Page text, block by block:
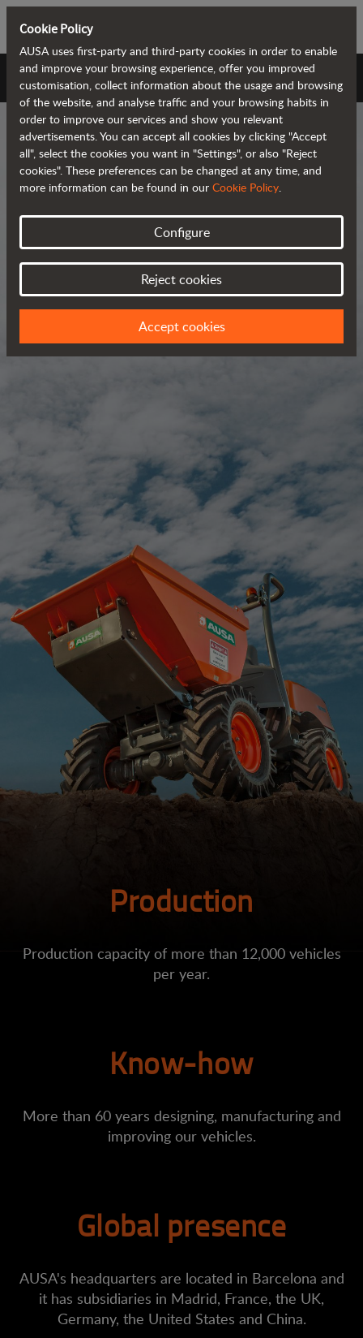
AUSA Universe
AUSA Universe
AUSA is the global manufacturer of
compact all-terrain machines for the
transportation and handling of
materials.
Production
Production capacity of more than 12,000 vehicles
per year.
Know-how
More than 60 years designing, manufacturing and
improving our vehicles.
Global presence
AUSA's headquarters are located in Barcelona and
it has subsidiaries in Madrid, France, the UK,
Germany, the United States and China.
Cookie Policy
AUSA uses first-party and third-party cookies in order to enable
and improve your browsing experience, offer you improved
customisation, collect information about the usage and browsing
of the website, and analyse traffic and your browsing habits in
order to improve our services and show you relevant
advertisements. You can accept all cookies by clicking "Accept
all", select the cookies you want in "Settings", or also "Reject
cookies". These preferences can be changed at any time, and
more information can be found in our Cookie Policy.
Configure
Reject cookies
Accept cookies